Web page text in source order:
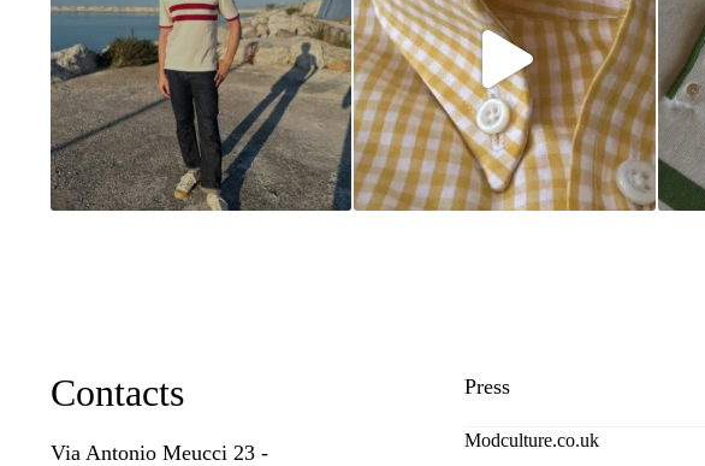
Contacts
Via Antonio Meucci 23 -
Press
Modculture.co.uk